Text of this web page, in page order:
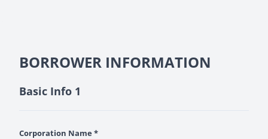
BORROWER INFORMATION
Basic Info 1
Corporation Name *